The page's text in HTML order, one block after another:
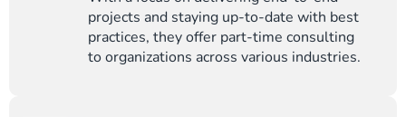
projects and staying up-to-date with best
practices, they offer part-time consulting
to organizations across various industries.